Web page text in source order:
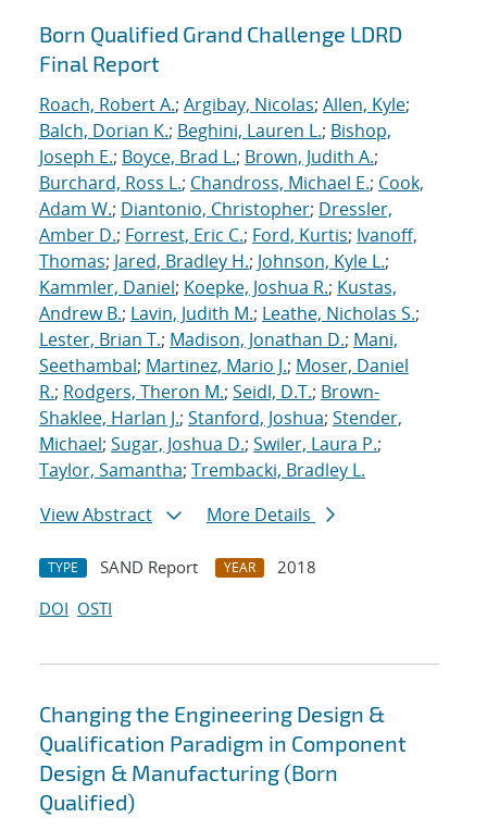
Born Qualified Grand Challenge LDRD
Final Report
Roach, Robert A.; Argibay, Nicolas; Allen, Kyle;
Balch, Dorian K.; Beghini, Lauren L.; Bishop,
Joseph E.; Boyce, Brad L.; Brown, Judith A.;
Burchard, Ross L.; Chandross, Michael E.; Cook,
Adam W.; Diantonio, Christopher; Dressler,
Amber D.; Forrest, Eric C.; Ford, Kurtis; Ivanoff,
Thomas; Jared, Bradley H.; Johnson, Kyle L.;
Kammler, Daniel; Koepke, Joshua R.; Kustas,
Andrew B.; Lavin, Judith M.; Leathe, Nicholas S.;
Lester, Brian T.; Madison, Jonathan D.; Mani,
Seethambal; Martinez, Mario J.; Moser, Daniel
R.; Rodgers, Theron M.; Seidl, D.T.; Brown-
Shaklee, Harlan J.; Stanford, Joshua; Stender,
Michael; Sugar, Joshua D.; Swiler, Laura P.;
Taylor, Samantha; Trembacki, Bradley L.
View Abstract
More Details
TYPE SAND Report YEAR
2018
DOI OSTI
Changing the Engineering Design &
Qualification Paradigm in Component
Design & Manufacturing (Born
Qualified)